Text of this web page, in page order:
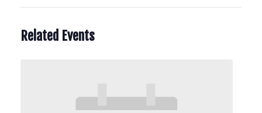
Related Events